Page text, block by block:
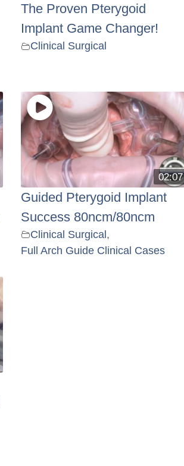
The Proven Pterygoid
Implant Game Changer!
Clinical Surgical
02:07
Guided Pterygoid Implant
Success 80ncm/80ncm
Clinical Surgical,
Full Arch Guide Clinical Cases